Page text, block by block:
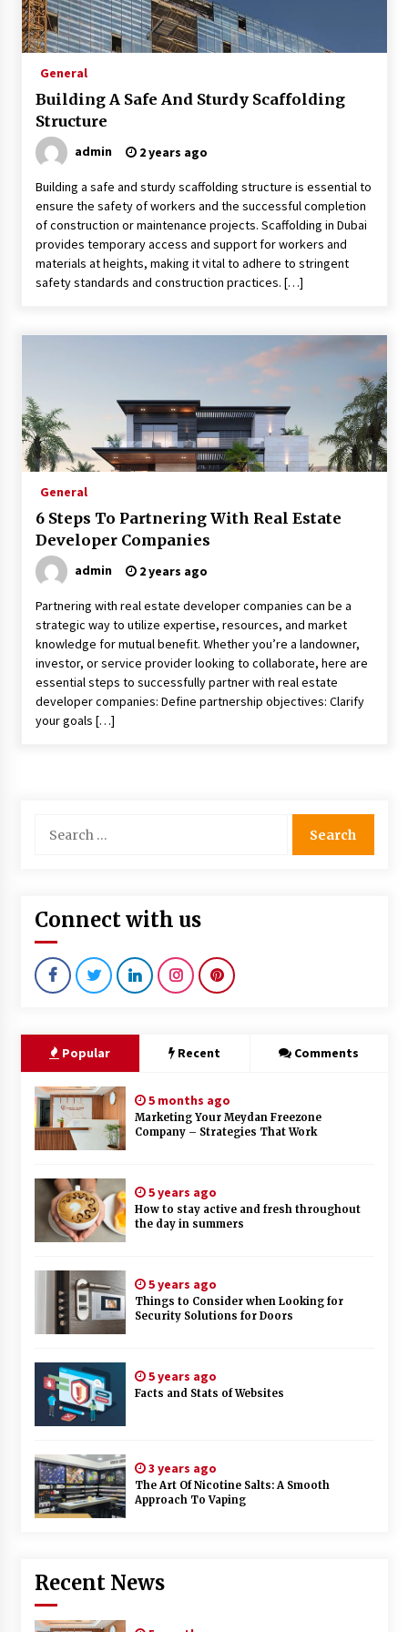
Sports and Hobby Inspired Boys Wallpaper
Designs
8 months ago
Why Some Restaurants Become Local Favorites
The Advantages Of Visiting A Full-Service
Dental Clinic
9 months ago
How Professionals Keep Homes Well-
Maintained
How To Make Construction Sites More
9 months ago
What Executive And Leadership Coaching
Teaches About Power And Purpose
9 months ago
Creating a Positive Dental Experience for Your
Child
9 months ago
Company
9 months ago
The Difference Between a Newborn
Photographer and a Generalist
9 months ago
General
Building A Safe And Sturdy Scaffolding
Structure
admin 2 years ago
Building a safe and sturdy scaffolding structure is essential to
ensure the safety of workers and the successful completion
of construction or maintenance projects. Scaffolding in Dubai
provides temporary access and support for workers and
materials at heights, making it vital to adhere to stringent
safety standards and construction practices. […]
General
6 Steps To Partnering With Real Estate
Developer Companies
admin 2 years ago
Partnering with real estate developer companies can be a
strategic way to utilize expertise, resources, and market
knowledge for mutual benefit. Whether you’re a landowner,
investor, or service provider looking to collaborate, here are
essential steps to successfully partner with real estate
developer companies: Define partnership objectives: Clarify
your goals […]
for:
Connect with us
Popular Recent Comments
5 months ago
Marketing Your Meydan Freezone
Company – Strategies That Work
5 years ago
How to stay active and fresh throughout
the day in summers
5 years ago
Things to Consider when Looking for
Security Solutions for Doors
5 years ago
Facts and Stats of Websites
3 years ago
The Art Of Nicotine Salts: A Smooth
Approach To Vaping
Recent News